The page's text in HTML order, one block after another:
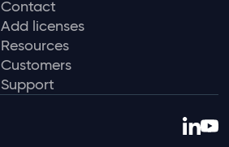
Contact
Add licenses
Resources
Customers
Support